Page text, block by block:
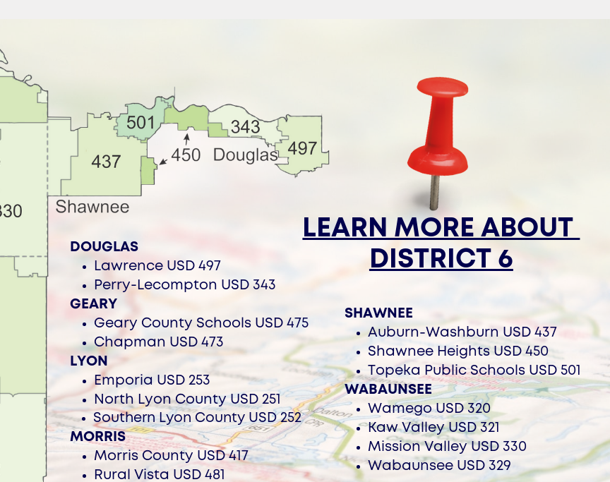
DOUGLAS
Lawrence USD 497
Perry-Lecompton USD 343
GEARY
Geary County Schools USD 475
Chapman USD 473
LYON
Emporia USD 253
North Lyon County USD 251
Southern Lyon County USD 252
MORRIS
Morris County USD 417
Rural
Vista USD 481
LEARN MORE ABOUT ​
DISTRICT 6
SHAWNEE
Auburn-Washburn USD 437
Shawnee Heights USD 450
Topeka Public Schools USD 501
WABAUNSEE
Wamego USD 320
Kaw Valley USD 321
Mission Valley USD 330
Wabaunsee USD 329